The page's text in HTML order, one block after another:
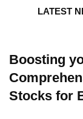
LATEST
Boosting
Stocks for